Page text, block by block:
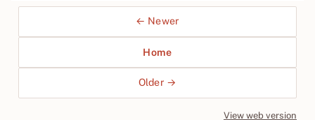
← Newer
Home
Older →
View web version